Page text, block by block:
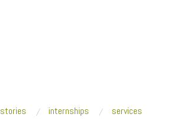
internships services